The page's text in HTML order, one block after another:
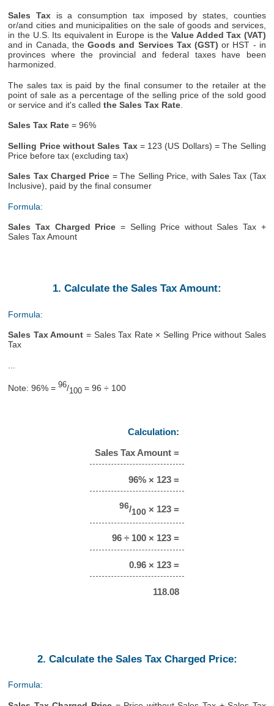
Sales Taxis a consumption tax imposed by states, counties
or/and cities and municipalities on the sale of goods and services,
in the U.S. Its equivalent in Europe is the Value Added Tax (VAT)
and in Canada, theGoods and Services Tax (GST) or HST - in
provinces where the provincial and federal taxes have been
harmonized.
The sales tax is paid by the final consumer to the retailer at the
point of sale as a percentage of the selling price of the sold good
or service and it's calledthe Sales Tax Rate
Sales Tax Rate = 96%
Selling Price without Sales Tax= 123 (US Dollars) = The Selling
Price before tax (excluding tax)
Sales Tax Charged Price = The Selling Price, with Sales Tax (Tax
Inclusive), paid by the final consumer
Formula:
Sales Tax Charged Price = Selling Price without Sales Tax +
Sales Tax Amount
1. Calculate the Sales Tax Amount:
Formula:
Sales Tax Amount = Sales Tax Rate × Selling Price without Sales
Tax
Note: 96% = 96/100 = 96 ÷ 100
Calculation:
Sales Tax Amount =
96% × 123 =
96/100 × 123 =
96 ÷ 100 × 123 =
0.96 × 123 =
118.08
2. Calculate the Sales Tax Charged Price:
Formula: